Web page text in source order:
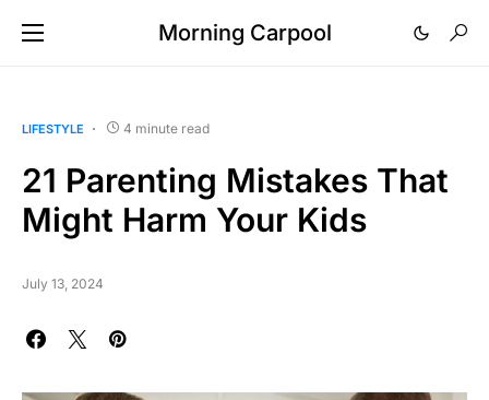
Morning Carpool
LIFESTYLE 4 minute read
21 Parenting Mistakes That
Might Harm Your Kids
July 13, 2024